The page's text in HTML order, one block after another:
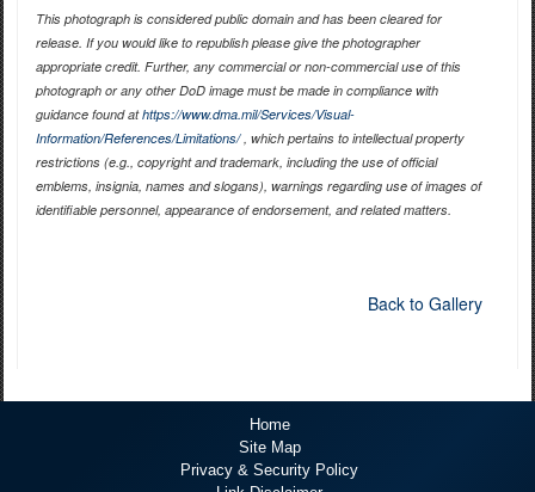
This photograph is considered public domain and has been cleared for
release. If you would like to republish please give the photographer
appropriate credit. Further, any commercial or non-commercial use of this
photograph or any other DoD image must be made in compliance with
guidance found athttps://www.dma.mil/Services/Visual-
Information/References/Limitations/, which pertains to intellectual property
restrictions (e.g., copyright and trademark, including the use of official
emblems, insignia, names and slogans), warnings regarding use of images of
identifiable personnel, appearance of endorsement, and related matters.
Back to Gallery
Home
Site Map
Privacy & Security Policy